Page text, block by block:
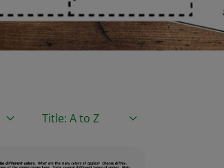
Sort By